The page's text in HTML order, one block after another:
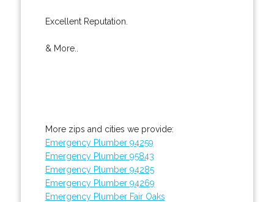
Excellent Reputation.
& More..
More zips and cities we provide:
Emergency Plumber 94259
Emergency Plumber 95843
Emergency Plumber 94285
Emergency Plumber 94269
Emergency Plumber Fair Oaks